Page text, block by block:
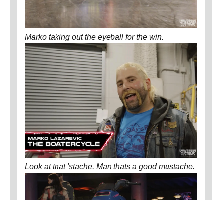
Marko taking out the eyeball for the win.
Look at that 'stache. Man thats a good mustache.